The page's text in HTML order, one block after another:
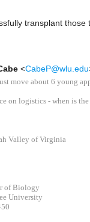
transplant those
<CabeP@wlu.edu
move about 6 young
on logistics - when is
Valley of Virginia
of Biology
University